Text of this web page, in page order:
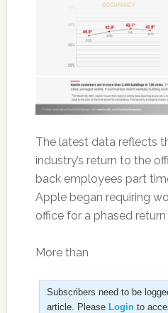
The latest data reflects
industry’s return to the
back employees part
Apple began requiring
office for a phased return
More than
Subscribers need to be
article. Please Loginto